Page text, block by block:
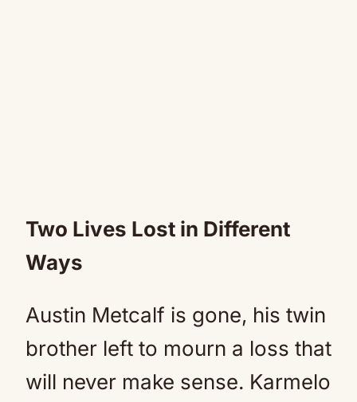
Two Lives Lost in Different
Ways
Austin Metcalf is gone, his twin
brother left to mourn a loss that
will never make sense. Karmelo